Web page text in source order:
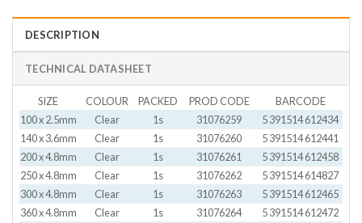
DESCRIPTION
TECHNICAL DATASHEET
SIZE COLOUR PACKED PROD CODE
BARCODE
100 x 2.5mm
Clear 1s 31076259
5 391514 612434
140 x 3.6mm
Clear 1s 31076260
5 391514 612441
200 x 4.8mm
Clear 1s 31076261
5 391514 612458
250 x 4.8mm
Clear 1s 31076262
5 391514 614827
300 x 4.8mm
Clear 1s 31076263
5 391514 612465
360 x 4.8mm
Clear 1s 31076264
5 391514 612472